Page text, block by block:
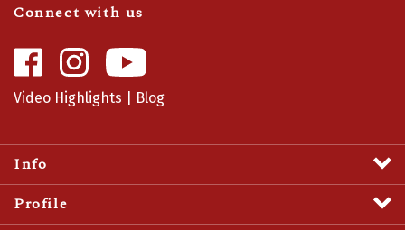
Connect with us
Like
Camaro
Central
Follow
Camaro
Central
Video Highlights Blog
Info
Profile